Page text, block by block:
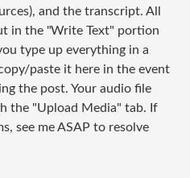
and the transcript. All
in the "Write Text" portion
type up everything in a
paste it here in the event
the post. Your audio file
the "Upload Media" tab. If
see me ASAP to resolve